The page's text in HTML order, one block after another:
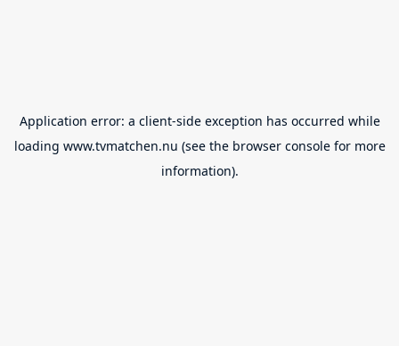
Application error: a client-side exception has occurred while
loading www.tvmatchen.nu (see the browser consolefor more
information).